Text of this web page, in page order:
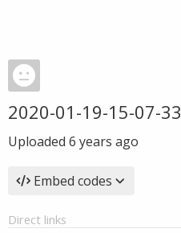
2020-01-19-15-07-33
Uploaded 6 years ago
Embed codes
Direct links